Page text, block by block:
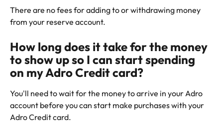
There are no fees for adding to or withdrawing money
from your reserve account.
How long does it take for the money
to show up so I can start spending
on my Adro Credit card?
You'll need to wait for the money to arrive in your Adro
account before you can start make purchases with your
Adro Credit card.